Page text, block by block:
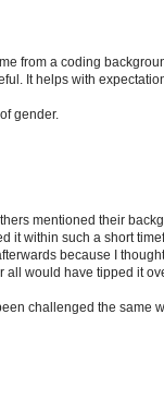
from a coding
It helps with
gender.
mentioned their
it within such a short
because I
all would have tipped it
challenged the same